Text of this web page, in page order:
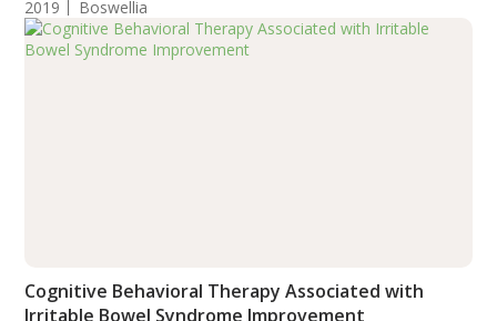
2019 Boswellia
Cognitive Behavioral Therapy Associated with
Irritable Bowel Syndrome Improvement